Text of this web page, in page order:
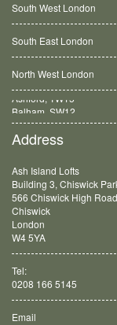
South West London
South East London
North West London
Balham, SW12
Address
Ash Island Lofts
Building 3, Chiswick
566 Chiswick High Road
Chiswick
London
W4 5YA
Tel:
0208 166 5145
Email